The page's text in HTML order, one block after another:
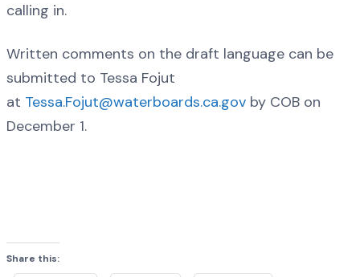
calling in.
Written comments on the draft language can be
submitted to Tessa Fojut
at Tessa.Fojut@waterboards.ca.gov by COB on
December 1.
Share this: